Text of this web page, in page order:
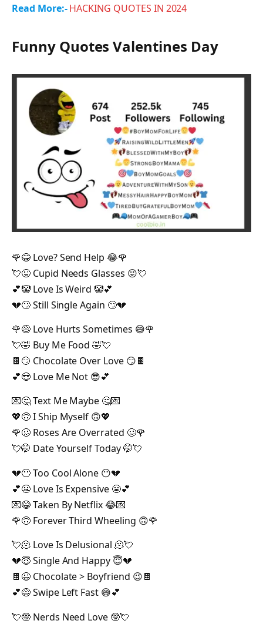
Read More:- HACKING QUOTES IN 2024
Funny Quotes Valentines Day
🌹😂 Love? Send Help 😂🌹
💘😜 Cupid Needs Glasses 😜💘
💕🤡 Love Is Weird 🤡💕
💔🙄 Still Single Again 🙄💔
🌹😅 Love Hurts Sometimes 😅🌹
💘🤣 Buy Me Food 🤣💘
🍫😏 Chocolate Over Love 😏🍫
💕😎 Love Me Not 😎💕
💌🤔 Text Me Maybe 🤔💌
💖🙃 I Ship Myself 🙃💖
🌹🥴 Roses Are Overrated 🥴🌹
💘🤭 Date Yourself Today 🤭💘
💔😶 Too Cool Alone 😶💔
💕😬 Love Is Expensive 😬💕
💌😂 Taken By Netflix 😂💌
🌹🙃 Forever Third Wheeling 🙃🌹
💘🫠 Love Is Delusional 🫠💘
💔😇 Single And Happy 😇💔
🍫😉 Chocolate > Boyfriend 😉🍫
💕😅 Swipe Left Fast 😅💕
💘🤓 Nerds Need Love 🤓💘